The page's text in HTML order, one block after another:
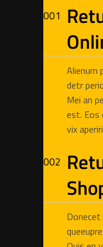
Alienum
detr
Mei an
est. Eos
vix